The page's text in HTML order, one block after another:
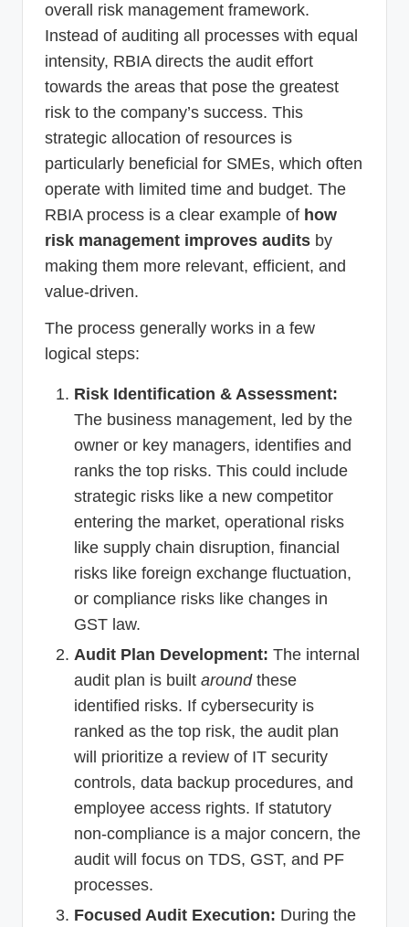
overall risk management framework.
Instead of auditing all processes with equal
intensity, RBIA directs the audit effort
towards the areas that pose the greatest
risk to the company’s success. This
strategic allocation of resources is
particularly beneficial for SMEs, which often
operate with limited time and budget. The
RBIA process is a clear example of how
risk management improves audits by
making them more relevant, efficient, and
value-driven.
The process generally works in a few
logical steps:
Risk Identification & Assessment:
The business management, led by the
owner or key managers, identifies and
ranks the top risks. This could include
strategic risks like a new competitor
entering the market, operational risks
like supply chain disruption, financial
risks like foreign exchange fluctuation,
or compliance risks like changes in
GST law.
Audit Plan Development: The internal
audit plan is built aroundthese
identified risks. If cybersecurity is
ranked as the top risk, the audit plan
will prioritize a review of IT security
controls, data backup procedures, and
employee access rights. If statutory
non-compliance is a major concern, the
audit will focus on TDS, GST, and PF
processes.
Focused Audit Execution: During the